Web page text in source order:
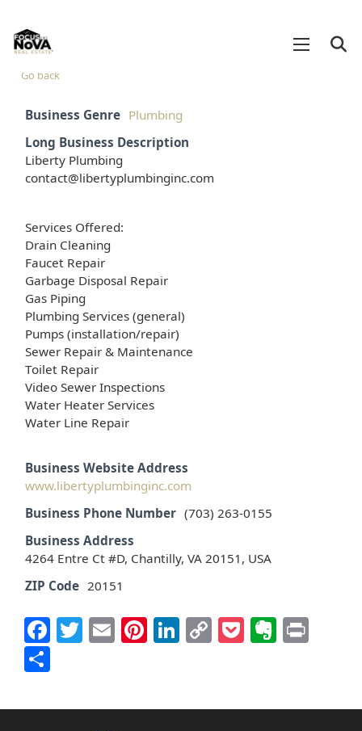
Go back
Business Genre Plumbing
Long Business Description
Liberty Plumbing
contact@libertyplumbinginc.com
Services Offered:
Drain Cleaning
Faucet Repair
Garbage Disposal Repair
Gas Piping
Plumbing Services (general)
Pumps (installation/repair)
Sewer Repair & Maintenance
Toilet Repair
Video Sewer Inspections
Water Heater Services
Water Line Repair
Business Website Address
www.libertyplumbinginc.com
Business Phone Number (703) 263-0155
Business Address
4264 Entre Ct #D, Chantilly, VA 20151, USA
ZIP Code 20151
Facebook
Twitter
EmailPinterest
LinkedIn
CopyPocket
Share